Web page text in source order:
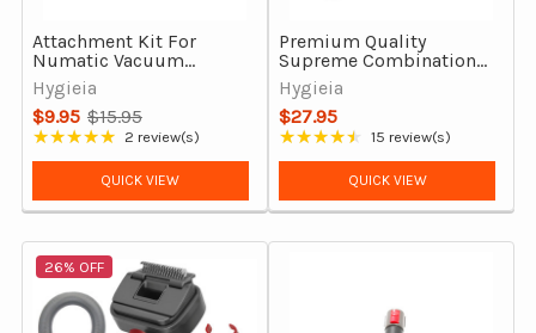
Attachment Kit For
Numatic Vacuum
Cleaners
Hygieia
$9.95
Old
price
$15.95
★★★★★
Rating: 5 out of 5 stars
2 review(s)
QUICK VIEW
Premium Quality
Supreme Combination
Vacuum Floor Head Tool
Hygieia
$27.95
★★★★★
Rating: 4.33 out of 5 stars
15 review(s)
QUICK VIEW
26% OFF